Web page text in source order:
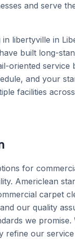
and serve
libertyville in
built long-
oriented service
and your
facilities
for
Americlean
carpet
our quality
we promise.
refine our